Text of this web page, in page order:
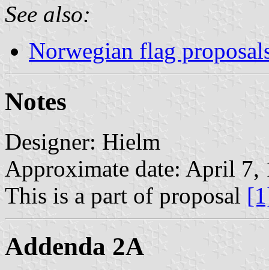
See also:
Norwegian flag
Notes
Designer: Hielm
Approximate date: April 7,
This is a part of proposal
Addenda 2A